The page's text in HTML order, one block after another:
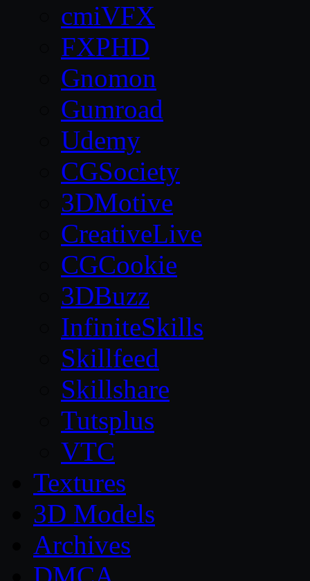
cmiVFX
FXPHD
Gnomon
Gumroad
Udemy
CGSociety
3DMotive
CreativeLive
CGCookie
3DBuzz
InfiniteSkills
Skillfeed
Skillshare
Tutsplus
VTC
Textures
3D Models
Archives